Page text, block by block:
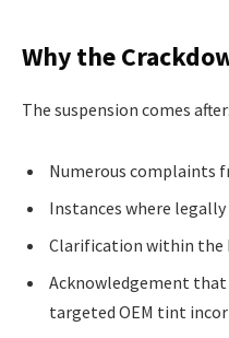
Why the
The suspension comes after:
Numerous complaints
Instances where
Clarification within the
Acknowledgement
targeted OEM tint